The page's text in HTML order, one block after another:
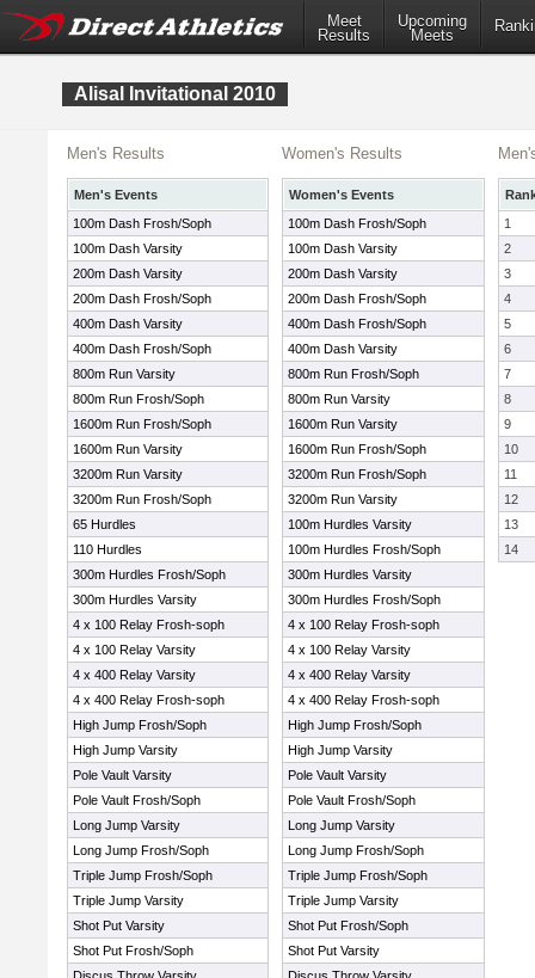
Meet
Results
Upcoming
Meets
Alisal Invitational 2010
Men's Results
Men's Events
100m Dash Frosh/Soph
100m Dash Varsity
200m Dash Varsity
200m Dash Frosh/Soph
400m Dash Varsity
400m Dash Frosh/Soph
800m Run Varsity
800m Run Frosh/Soph
1600m Run Frosh/Soph
1600m Run Varsity
3200m Run Varsity
3200m Run Frosh/Soph
65 Hurdles
110 Hurdles
300m Hurdles Frosh/Soph
300m Hurdles Varsity
4 x 100 Relay Frosh-soph
4 x 100 Relay Varsity
4 x 400 Relay Varsity
4 x 400 Relay Frosh-soph
High Jump Frosh/Soph
High Jump Varsity
Pole Vault Varsity
Pole Vault Frosh/Soph
Long Jump Varsity
Long Jump Frosh/Soph
Triple Jump Frosh/Soph
Triple Jump Varsity
Shot Put Varsity
Shot Put Frosh/Soph
Women's Results
Women's Events
100m Dash Frosh/Soph
100m Dash Varsity
200m Dash Varsity
200m Dash Frosh/Soph
400m Dash Frosh/Soph
400m Dash Varsity
800m Run Frosh/Soph
800m Run Varsity
1600m Run Varsity
1600m Run Frosh/Soph
3200m Run Frosh/Soph
3200m Run Varsity
100m Hurdles Varsity
100m Hurdles Frosh/Soph
300m Hurdles Varsity
300m Hurdles Frosh/Soph
4 x 100 Relay Frosh-soph
4 x 100 Relay Varsity
4 x 400 Relay Varsity
4 x 400 Relay Frosh-soph
High Jump Frosh/Soph
High Jump Varsity
Pole Vault Varsity
Pole Vault Frosh/Soph
Long Jump Varsity
Long Jump Frosh/Soph
Triple Jump Frosh/Soph
Triple Jump Varsity
Shot Put Frosh/Soph
Shot Put Varsity
1
2
3
4
5
6
7
8
9
10
11
12
13
14